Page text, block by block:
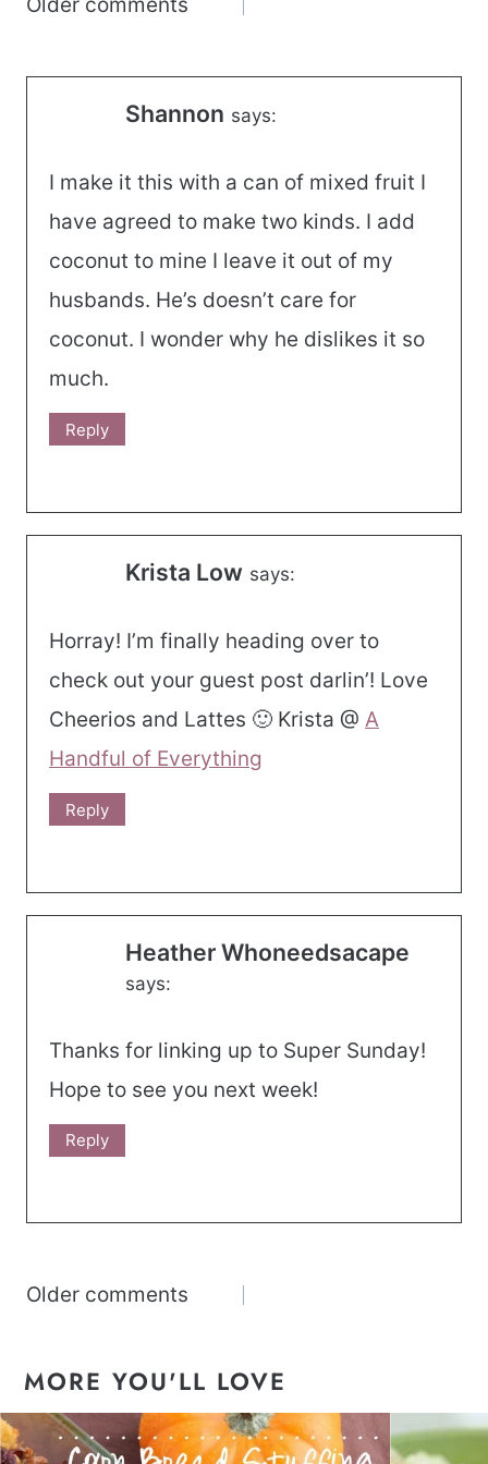
Shannon says:
I make it this with a can of mixed fruit I
have agreed to make two kinds. I add
coconut to mine I leave it out of my
husbands. He’s doesn’t care for
coconut. I wonder why he dislikes it so
much.
Reply
Krista Low says:
Horray! I’m finally heading over to
check out your guest post darlin’! Love
Cheerios and Lattes 🙂 Krista @ A
Handful of Everything
Reply
Heather Whoneedsacape
says:
Thanks for linking up to Super Sunday!
Hope to see you next week!
Reply
Comments
Older comments
MORE YOU'LL LOVE